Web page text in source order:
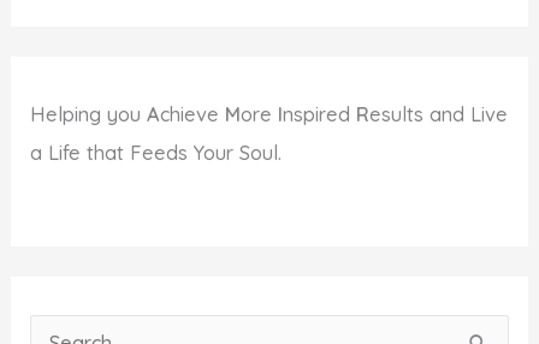
Helping youAchieve More Inspired Results and Live
a Life that Feeds Your Soul.